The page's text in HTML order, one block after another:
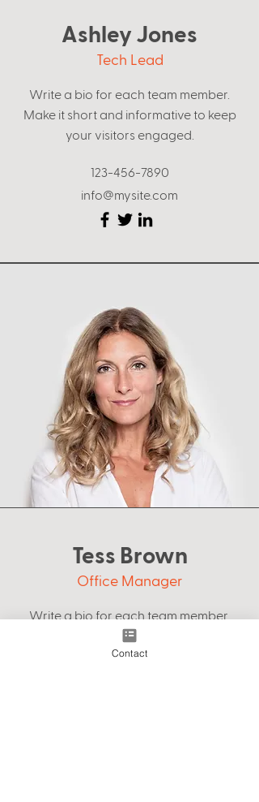
Ashley Jones
Tech Lead
Write a bio for each team member.
Make it short and informative to keep
your visitors engaged.
123-456-7890
info@mysite.com
Tess Brown
Office Manager
Write a bio for each team member.
Make it short and informative to keep
your visitors engaged.
Contact